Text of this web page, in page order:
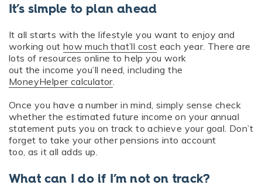
It’s simple to plan ahead
It all starts with the lifestyle you want to enjoy and
working out how much that’ll cost each year. There are
lots of resources online to help you work
out the income you’ll need, including the
MoneyHelper calculator.
Once you have a number in mind, simply sense check
whether the estimated future income on your annual
statement puts you on track to achieve your goal. Don’t
forget to take your other pensions into account
too, as it all adds up.
What can I do if I’m not on track?